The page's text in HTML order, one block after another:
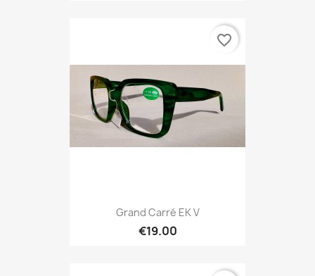
Grand Carré EK V
€19.00
favorite_border